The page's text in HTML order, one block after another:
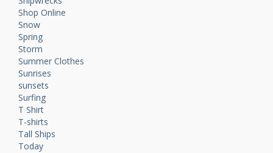
Shop Online
Snow
Spring
Storm
Summer Clothes
Sunrises
sunsets
Surfing
T Shirt
T-shirts
Tall Ships
Today